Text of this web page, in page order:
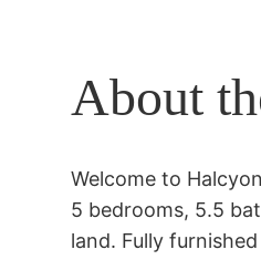
About
Welcome to
5 bedrooms, 5.5
land. Fully